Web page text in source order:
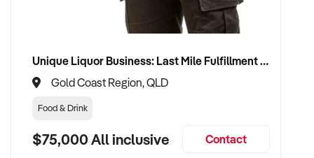
Unique Liquor Business: Last Mile Fulfillment Hub Minimum Income Guarantee $110k. Investment $75k
Gold Coast Region, QLD
Food & Drink
$75,000 All inclusive Contact